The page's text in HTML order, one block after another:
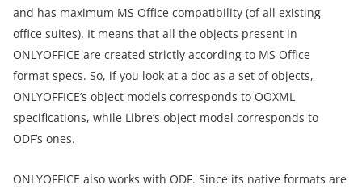
and has maximum MS Office compatibility (of all existing
office suites). It means that all the objects present in
ONLYOFFICE are created strictly according to MS Office
format specs. So, if you look at a doc as a set of objects,
ONLYOFFICE’s object models corresponds to OOXML
specifications, while Libre’s object model corresponds to
ODF’s ones.
ONLYOFFICE also works with ODF. Since its native formats are